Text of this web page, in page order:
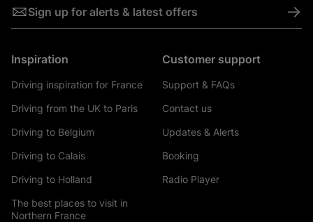
Sign up for alerts & latest offers ->
Inspiration
Driving inspiration for France
Driving from the UK to Paris
Driving to Belgium
Driving to Calais
Driving to Holland
The best places to visit in
Northern France
Customer support
Support & FAQs
Contact us
Updates & Alerts
Booking
Radio Player